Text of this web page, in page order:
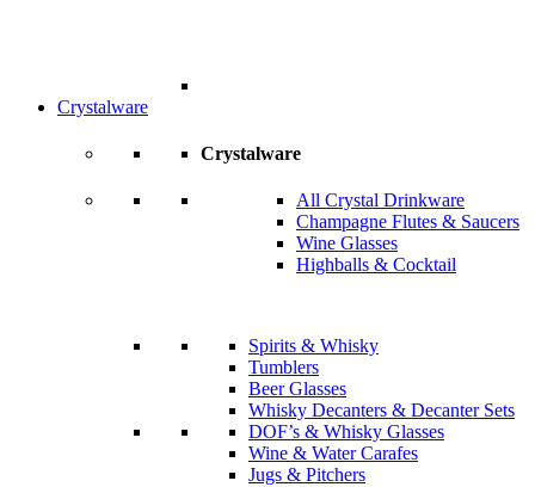
Crystalware
Crystalware
All Crystal Drinkware
Champagne Flutes & Saucers
Wine Glasses
Highballs & Cocktail
Spirits & Whisky
Tumblers
Beer Glasses
Whisky Decanters & Decanter Sets
DOF’s & Whisky Glasses
Wine & Water Carafes
Jugs & Pitchers